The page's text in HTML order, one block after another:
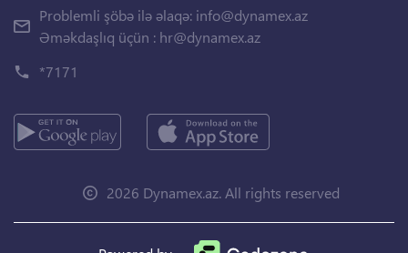
Problemli şöbə ilə əlaqə: info@dynamex.az
Əməkdaşlıq üçün : hr@dynamex.az
*7171
2026 Dynamex.az. All rights reserved